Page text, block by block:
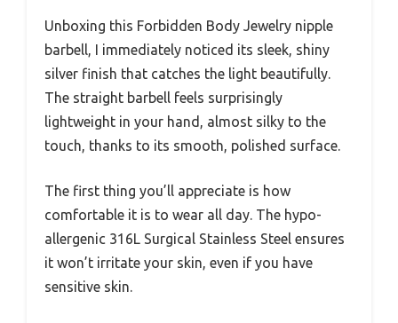
Unboxing this Forbidden Body Jewelry nipple
barbell, I immediately noticed its sleek, shiny
silver finish that catches the light beautifully.
The straight barbell feels surprisingly
lightweight in your hand, almost silky to the
touch, thanks to its smooth, polished surface.
The first thing you’ll appreciate is how
comfortable it is to wear all day. The hypo-
allergenic 316L Surgical Stainless Steel ensures
it won’t irritate your skin, even if you have
sensitive skin.